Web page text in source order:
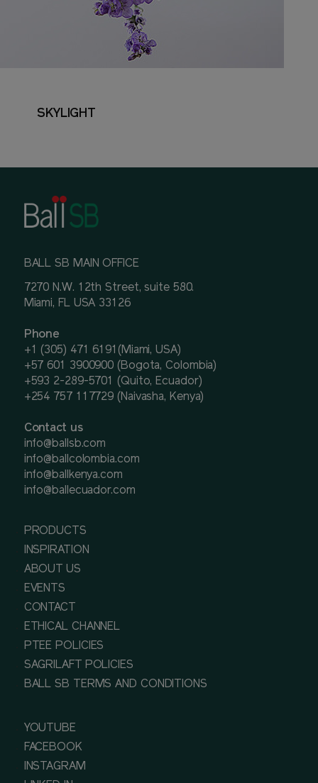
SKYLIGHT
BALL SB MAIN OFFICE
7270 N.W. 12th Street, suite 580.
Miami, FL USA 33126
Phone
+1 (305) 471 6191(Miami, USA)
+57 601 3900900 (Bogota, Colombia)
+593 2-289-5701 (Quito, Ecuador)
+254 757 117729 (Naivasha, Kenya)
Contact us
info@ballsb.com
info@ballcolombia.com
info@ballkenya.com
info@ballecuador.com
PRODUCTS
INSPIRATION
ABOUT US
EVENTS
CONTACT
ETHICAL CHANNEL
PTEE POLICIES
SAGRILAFT POLICIES
BALL SB TERMS AND CONDITIONS
YOUTUBE
FACEBOOK
INSTAGRAM